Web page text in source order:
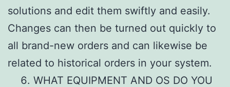
solutions and edit them swiftly and easily.
Changes can then be turned out quickly to
all brand-new orders and can likewise be
related to historical orders in your system.
WHAT EQUIPMENT AND OS DO YOU